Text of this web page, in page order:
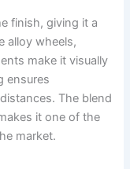
finish, giving it a
alloy wheels,
make it visually
ensures
The blend
it one of the
market.